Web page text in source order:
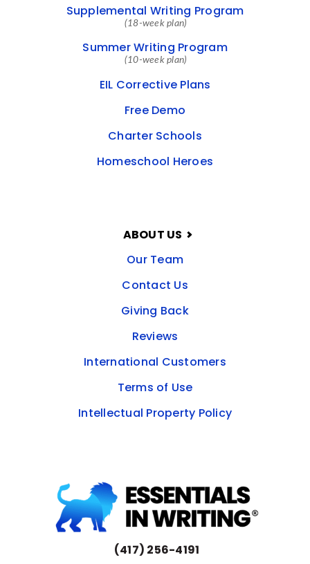
Supplemental Writing Program
(18-week plan)
Summer Writing Program
(10-week plan)
EIL Corrective Plans
Free Demo
Charter Schools
Homeschool Heroes
ABOUT US
Our Team
Contact Us
Giving Back
Reviews
International Customers
Terms of Use
Intellectual Property Policy
(417) 256-4191